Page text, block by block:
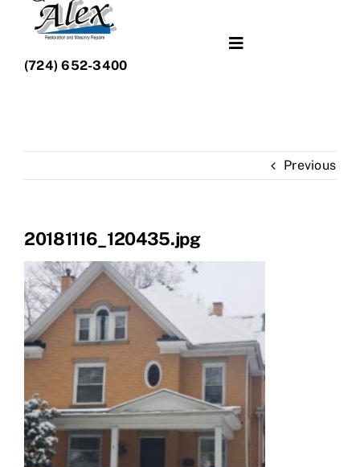
(724) 652-3400
Toggle
Portfolio
Previous
20181116_120435.jpg